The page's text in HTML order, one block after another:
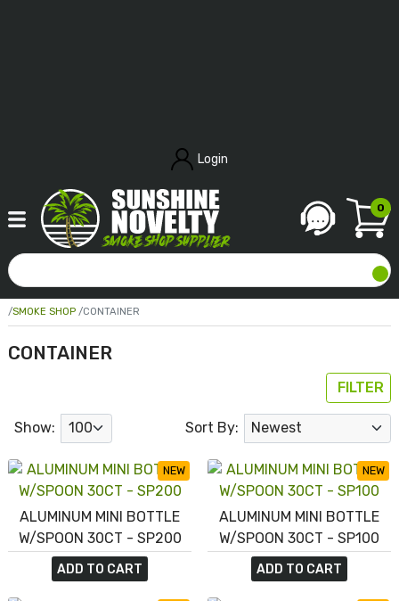
Login
0
SMOKE SHOP CONTAINER
CONTAINER
FILTER
NEW
ALUMINUM MINI BOTTLE
W/SPOON 30CT - SP200
ADD TO CART
NEW
ALUMINUM MINI BOTTLE
W/SPOON 30CT - SP100
ADD TO CART
Show: Sort By: